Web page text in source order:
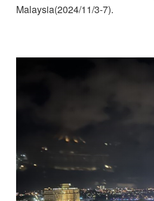
Malaysia(2024/11/3-7).